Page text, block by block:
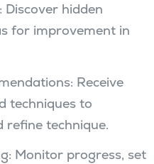
Discover hidden
for improvement in
Receive
techniques to
refine technique.
Monitor progress, set